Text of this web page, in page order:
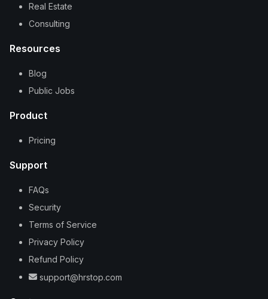
Real Estate
Consulting
Resources
Blog
Public Jobs
Product
Pricing
Support
FAQs
Security
Terms of Service
Privacy Policy
Refund Policy
support@hrstop.com